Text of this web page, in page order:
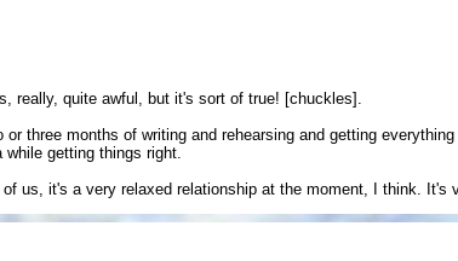
really, quite awful, but it's sort of true! [chuckles].
three months of writing and rehearsing and getting
getting things right.
us, it's a very relaxed relationship at the moment, I think.